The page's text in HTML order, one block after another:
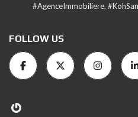
#AgenceImmobiliere,
FOLLOW US